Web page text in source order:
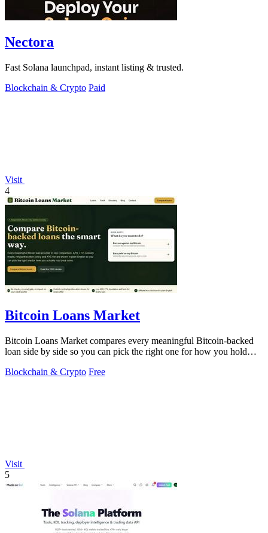
Nectora
Fast Solana launchpad, instant listing & trusted.
Blockchain & Crypto Paid
Visit
4
Bitcoin Loans Market
Bitcoin Loans Market compares every meaningful Bitcoin-backed
loan side by side so you can pick the right one for how you hold
Blockchain & Crypto Free
Visit
5